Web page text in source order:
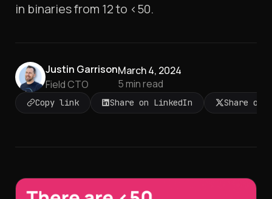
in binaries from 12 to <50.
Justin Garrison
Field CTO
March 4, 2024
5min read
Copy link Share on LinkedIn Share on X